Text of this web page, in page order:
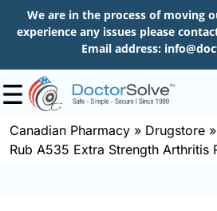
We are in the process of moving
experience any issues please
Email address:
Shop
Canadian Pharmacy » Drugstore »
Rub A535 Extra Strength Arthritis